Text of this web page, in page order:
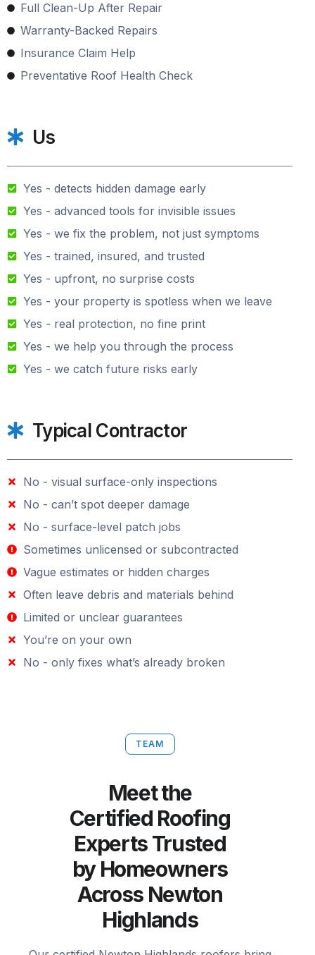
Full Clean-Up After Repair
Warranty-Backed Repairs
Insurance Claim Help
Preventative Roof Health Check
Us
Yes - detects hidden damage early
Yes - advanced tools for invisible issues
Yes - we fix the problem, not just symptoms
Yes - trained, insured, and trusted
Yes - upfront, no surprise costs
Yes - your property is spotless when we leave
Yes - real protection, no fine print
Yes - we help you through the process
Yes - we catch future risks early
Typical Contractor
No - visual surface-only inspections
No - can’t spot deeper damage
No - surface-level patch jobs
Sometimes unlicensed or subcontracted
Vague estimates or hidden charges
Often leave debris and materials behind
Limited or unclear guarantees
You’re on your own
No - only fixes what’s already broken
TEAM
Meet the
Certified Roofing
Experts Trusted
by Homeowners
Across Newton
Highlands